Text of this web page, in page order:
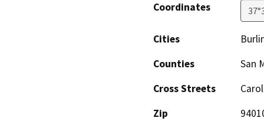
Coordinates
Cities
Counties
San
Cross Streets
Zip